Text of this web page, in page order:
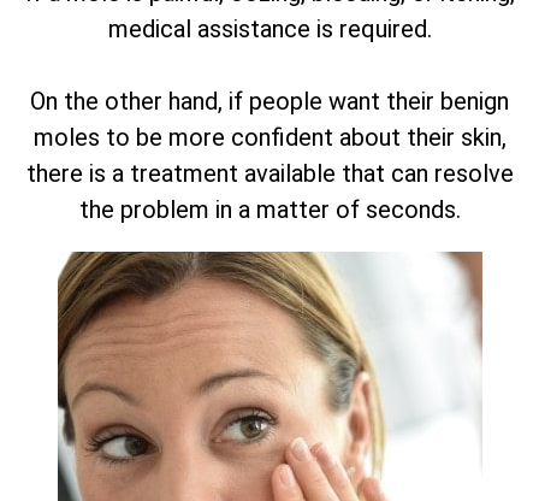
medical assistance is required.
On the other hand, if people want their benign
moles to be more confident about their skin,
there is a treatment available that can resolve
the problem in a matter of seconds.